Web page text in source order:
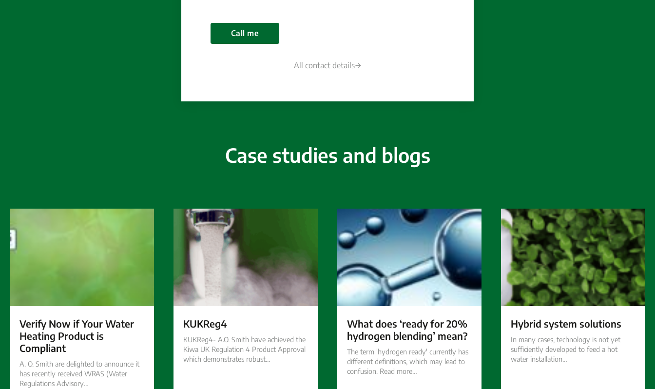
Call me
All contact details
Case studies and blogs
Verify Now if Your Water
Heating Product is
Compliant
A. O. Smith are delighted to announce it
has recently received WRAS (Water
Regulations Advisory…
KUKReg4
KUKReg4- A.O. Smith have achieved the
Kiwa UK Regulation 4 Product Approval
which demonstrates robust…
What does ‘ready for 20%
hydrogen blending’ mean?
The term 'hydrogen ready' currently has
different definitions, which may lead to
confusion. Read more…
Hybrid system solutions
In many cases, technology is not yet
sufficiently developed to feed a hot
water installation…